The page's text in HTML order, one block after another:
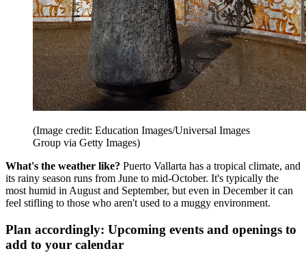
(Image credit: Education Images/Universal Images
Group via Getty Images)
What's the weather like? Puerto Vallarta has a tropical climate, and
its rainy season runs from June to mid-October. It's typically the
most humid in August and September, but even in December it can
feel stifling to those who aren't used to a muggy environment.
Plan accordingly: Upcoming events and openings to
add to your calendar